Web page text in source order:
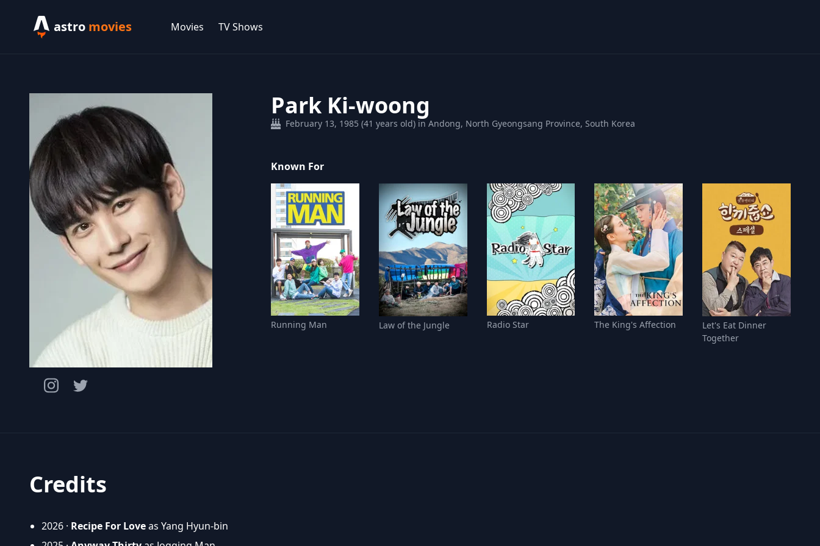
astro movies Movies TV Shows
Park Ki-woong
February 13, 1985 (41 years old) in Andong, North Gyeongsang Province, South Korea
Known For
Running Man Law of the Jungle Radio Star The King's Affection
Let's Eat Dinner
Together
Credits
2026 · Recipe For Loveas Yang Hyun-bin